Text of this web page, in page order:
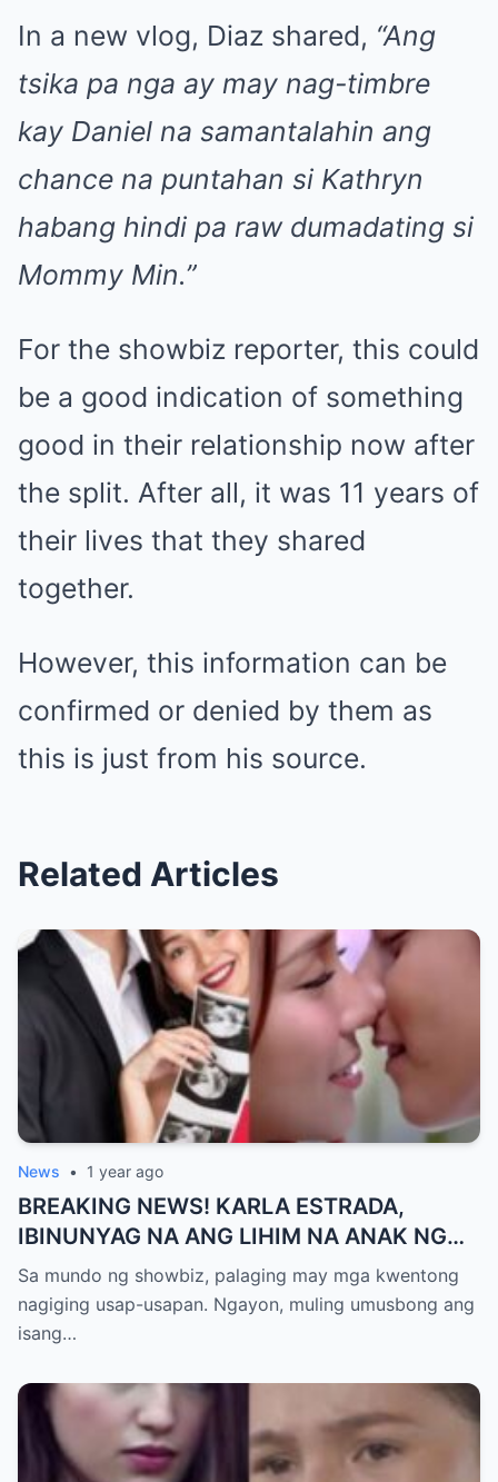
In a new vlog, Diaz shared, “Ang
tsika pa nga ay may nag-timbre
kay Daniel na samantalahin ang
chance na puntahan si Kathryn
habang hindi pa raw dumadating si
Mommy Min.”
For the showbiz reporter, this could
be a good indication of something
good in their relationship now after
the split. After all, it was 11 years of
their lives that they shared
together.
However, this information can be
confirmed or denied by them as
this is just from his source.
Related Articles
News • 1 year ago
BREAKING NEWS! KARLA ESTRADA,
IBINUNYAG NA ANG LIHIM NA ANAK NG
KATHNIEL! Matagal na Itinatagong
Katotohanan, Inilabas na sa Publiko — Fans
NAGULANTANG sa Rebelasyong Yumanig
Sa mundo ng showbiz, palaging may mga kwentong
nagiging usap-usapan. Ngayon, muling umusbong ang
isang…